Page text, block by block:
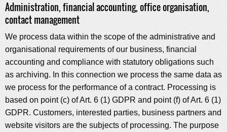
Administration, financial accounting, office organisation,
contact management
We process data within the scope of the administrative and
organisational requirements of our business, financial
accounting and compliance with statutory obligations such
as archiving. In this connection we process the same data as
we process for the performance of a contract. Processing is
based on point (c) of Art. 6 (1) GDPR and point (f) of Art. 6 (1)
GDPR. Customers, interested parties, business partners and
website visitors are the subjects of processing. The purpose